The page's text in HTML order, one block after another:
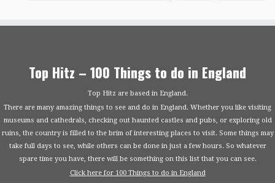
Top Hitz – 100 Things to do in England
Top Hitz are based in England.
There are many amazing things to see and do in England. Whether you like visiting
museums and cathedrals, checking out haunted castles and pubs, or exploring old
ruins, the country is filled to the brim of interesting places to visit. Some things may
take full days to see, while others can be done in just a few hours. So whatever
spare time you have, there will be something on this list that you can see.
Click here for 100 Things to do in England